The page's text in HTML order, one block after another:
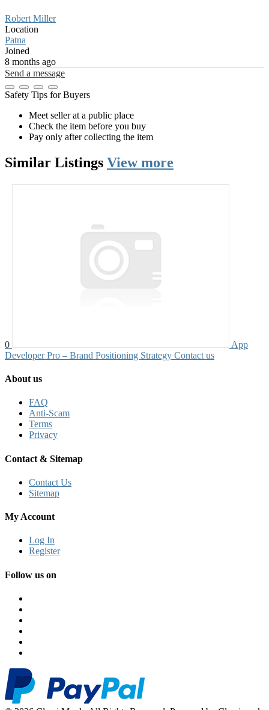
Robert Miller
Location
Patna
Joined
8 months ago
Send a message
Safety Tips for Buyers
Meet seller at a public place
Check the item before you buy
Pay only after collecting the item
Similar Listings View more
0
App
Developer Pro – Brand Positioning Strategy Contact us
About us
FAQ
Anti-Scam
Terms
Privacy
Contact & Sitemap
Contact Us
Sitemap
My Account
Log In
Register
Follow us on